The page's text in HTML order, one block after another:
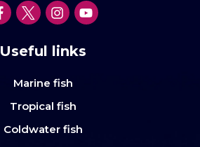
Useful links
Marine fish
Tropical fish
Coldwater fish